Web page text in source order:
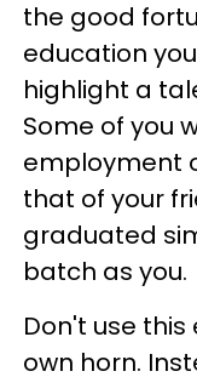
the good
education
highlight a
Some of you
employment
that of your
graduated
batch as you.
Don't use
own horn.